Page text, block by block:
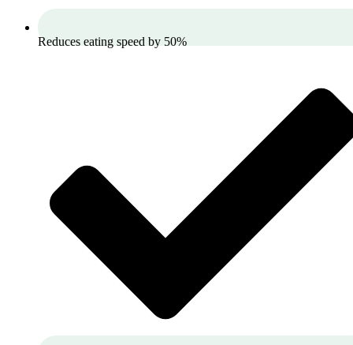
Reduces eating speed by 50%